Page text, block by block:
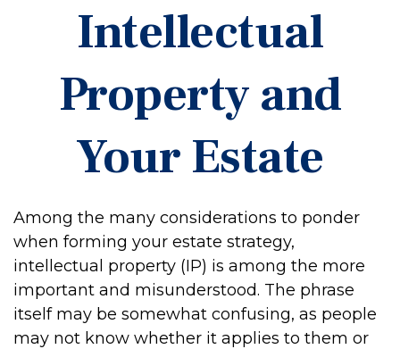
Intellectual
Property and
Your Estate
Among the many considerations to ponder
when forming your estate strategy,
intellectual property (IP) is among the more
important and misunderstood. The phrase
itself may be somewhat confusing, as people
may not know whether it applies to them or